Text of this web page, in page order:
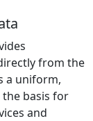
from the
a uniform,
basis for
and